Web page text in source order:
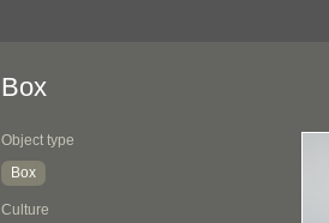
Box
Object type
Box
Culture